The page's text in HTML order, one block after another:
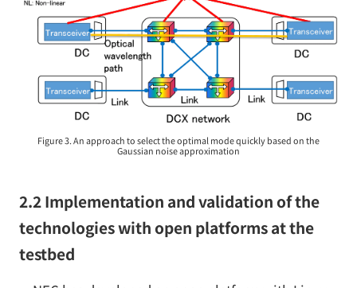
Figure 3. An approach to select the optimal mode quickly based on the
Gaussian noise approximation
2.2 Implementation and validation of the
technologies with open platforms at the
testbed